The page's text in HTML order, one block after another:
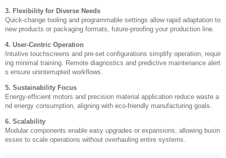
3. Flexibility for Diverse Needs
Quick-change tooling and programmable settings allow rapid adaptation to
new products or packaging formats, future-proofing your production line.
4. User-Centric Operation
Intuitive touchscreens and pre-set configurations simplify operation, requir
ing minimal training. Remote diagnostics and predictive maintenance alert
s ensure uninterrupted workflows.
5. Sustainability Focus
Energy-efficient motors and precision material application reduce waste a
nd energy consumption, aligning with eco-friendly manufacturing goals.
6. Scalability
Modular components enable easy upgrades or expansions, allowing busin
esses to scale operations without overhauling entire systems.